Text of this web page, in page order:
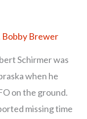
Bobby Brewer
Schirmer was
when he
on the ground.
missing time